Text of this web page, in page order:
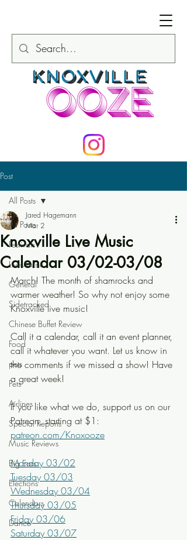
Post
All Posts
Festivals
Live Music
General
Sidetracked
Chinese Buffet Review
Food
pets
Pets
Airlines
Special Reports
Music Reviews
Big Ears
Elections
Calendars
Dance
All Posts
Knoxville Live Music
Calendar 03/02-03/08
Jared Hagemann
Mar 2
March! The month of shamrocks and
warmer weather! So why not enjoy some
Knoxville live music!
Call it a calendar, call it an event planner,
call it whatever you want. Let us know in
the comments if we missed a show! Have
a great week!
If you like what we do, support us on our
Patreon, starting at $1:
patreon.com/Knoxooze
Monday 03/02
Tuesday 03/03
Wednesday 03/04
Thursday 03/05
Friday 03/06
Saturday 03/07